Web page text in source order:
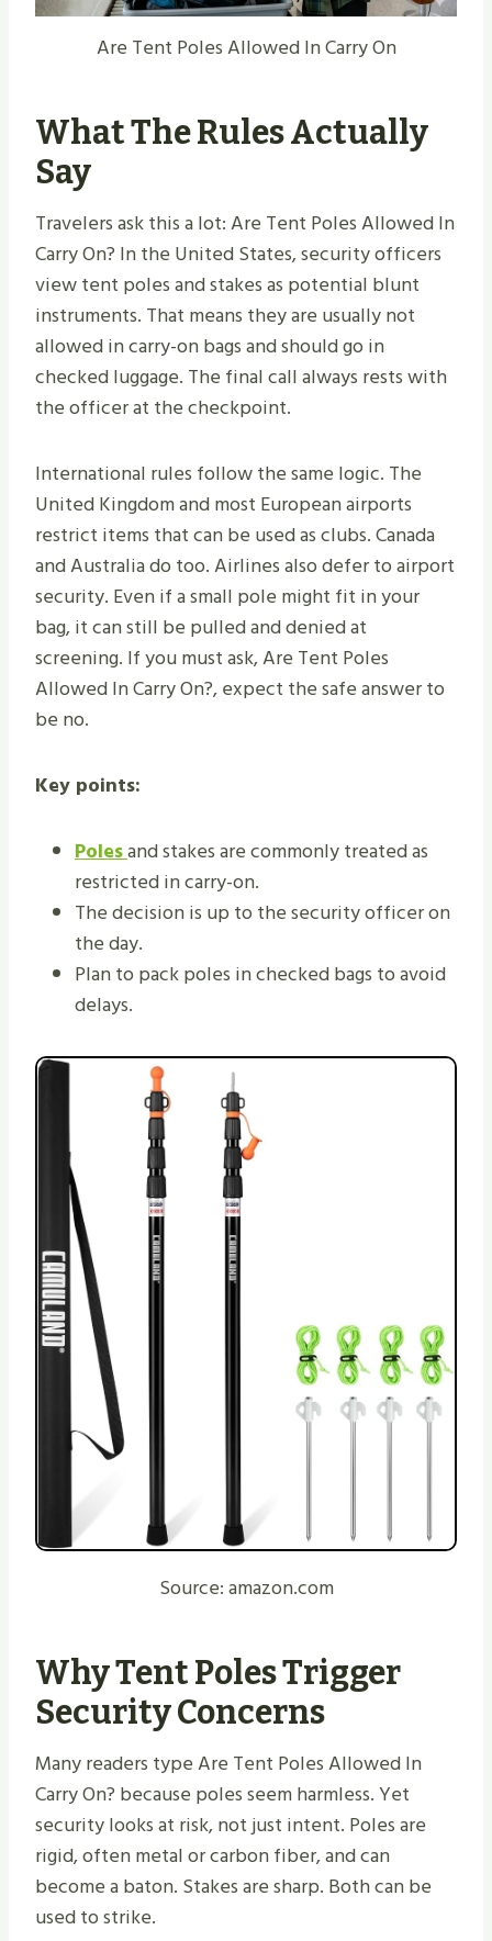
Are Tent Poles Allowed In Carry On
What The Rules Actually
Say
Travelers ask this a lot: Are Tent Poles Allowed In
Carry On? In the United States, security officers
view tent poles and stakes as potential blunt
instruments. That means they are usually not
allowed in carry-on bags and should go in
checked luggage. The final call always rests with
the officer at the checkpoint.
International rules follow the same logic. The
United Kingdom and most European airports
restrict items that can be used as clubs. Canada
and Australia do too. Airlines also defer to airport
security. Even if a small pole might fit in your
bag, it can still be pulled and denied at
screening. If you must ask, Are Tent Poles
Allowed In Carry On?, expect the safe answer to
be no.
Key points:
Polesand stakes are commonly treated as
restricted in carry-on.
The decision is up to the security officer on
the day.
Plan to pack poles in checked bags to avoid
delays.
Source: amazon.com
Why Tent Poles Trigger
Security Concerns
Many readers type Are Tent Poles Allowed In
Carry On? because poles seem harmless. Yet
security looks at risk, not just intent. Poles are
rigid, often metal or carbon fiber, and can
become a baton. Stakes are sharp. Both can be
used to strike.